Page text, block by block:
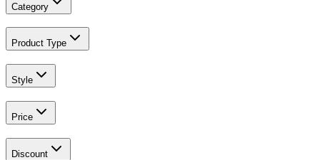
Category
Product Type
Style
Price
Discount